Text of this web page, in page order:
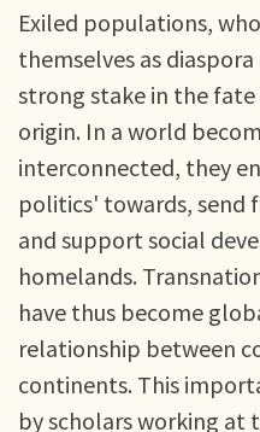
Exiled populations,
themselves as
strong stake in the
origin. In a world
interconnected, they
politics' towards, send
and support social
homelands.
have thus become
relationship between
continents. This
by scholars working at